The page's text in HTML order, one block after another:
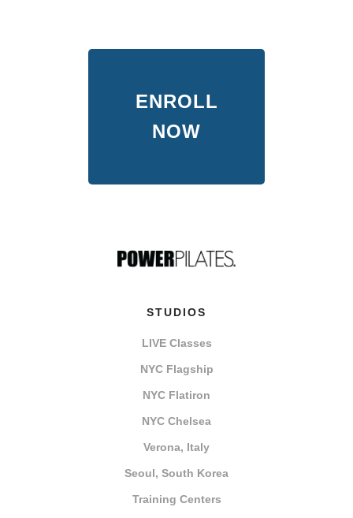
ENROLL
NOW
STUDIOS
LIVE Classes
NYC Flagship
NYC Flatiron
NYC Chelsea
Verona, Italy
Seoul, South Korea
Training Centers